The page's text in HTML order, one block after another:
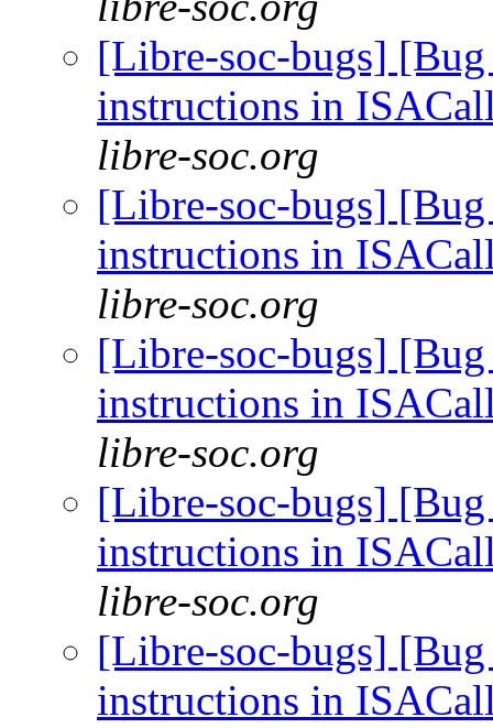
[Libre-soc-bugs]
instructions in
libre-soc.org
[Libre-soc-bugs]
instructions in
libre-soc.org
[Libre-soc-bugs]
instructions in
libre-soc.org
[Libre-soc-bugs]
instructions in
libre-soc.org
[Libre-soc-bugs]
instructions in